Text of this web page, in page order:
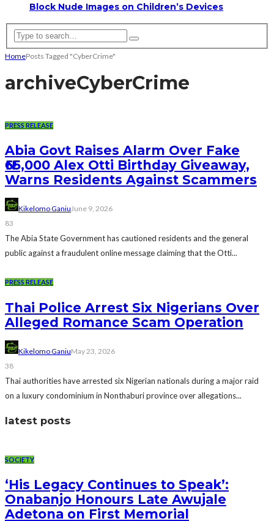
Block Nude Images on Children’s Devices
HomePosts Tagged "CyberCrime"
archiveCyberCrime
PRESS RELEASE
Abia Govt Raises Alarm Over Fake
₦65,000 Alex Otti Birthday Giveaway,
Warns Residents Against Scammers
Kikelomo GaniuJune 9, 2026
83
The Abia State Government has cautioned residents and the general
public against a fraudulent online message claiming that the Otti...
PRESS RELEASE
Thai Police Arrest Six Nigerians Over
Alleged Romance Scam Operation
Kikelomo GaniuMay 23, 2026
38
Thai authorities have arrested six Nigerian nationals during a major raid
on a luxury condominium in Nonthaburi province over allegations...
latest posts
SOCIETY
‘His Legacy Continues to Speak’:
Onabanjo Honours Late Awujale
Adetona on First Memorial